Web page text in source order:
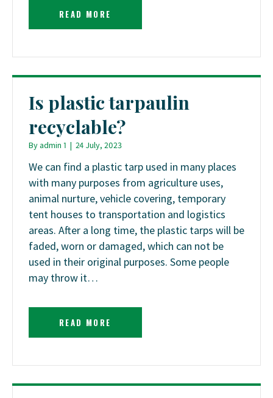
READ MORE
Is plastic tarpaulin
recyclable?
Byadmin 1 | 24 July, 2023
We can find a plastic tarp used in many places
with many purposes from agriculture uses,
animal nurture, vehicle covering, temporary
tent houses to transportation and logistics
areas. After a long time, the plastic tarps will be
faded, worn or damaged, which can not be
used in their original purposes. Some people
may throw it…
READ MORE